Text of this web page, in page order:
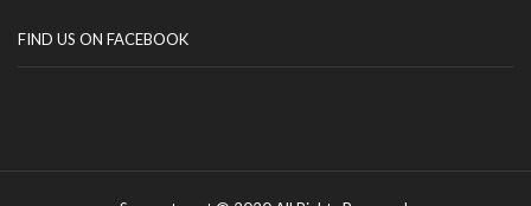
FIND US ON FACEBOOK